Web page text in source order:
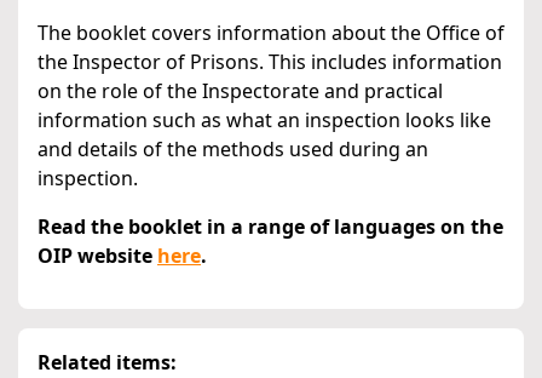
The booklet covers information about the Office of
the Inspector of Prisons. This includes information
on the role of the Inspectorate and practical
information such as what an inspection looks like
and details of the methods used during an
inspection.
Read the booklet in a range of languages on the
OIP website here.
Related items: